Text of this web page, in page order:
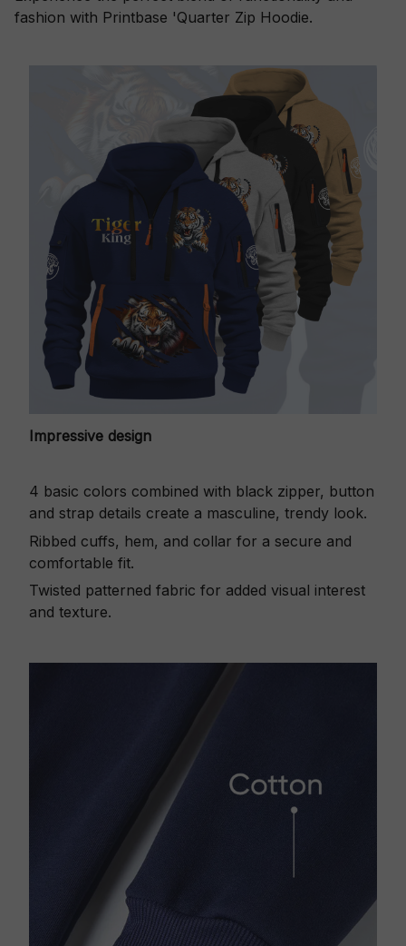
fashion with Printbase 'Quarter Zip Hoodie.
Impressive design
4 basic colors combined with black zipper, button
and strap details create a masculine, trendy look.
Ribbed cuffs, hem, and collar for a secure and
comfortable fit.
Twisted patterned fabric for added visual interest
and texture.